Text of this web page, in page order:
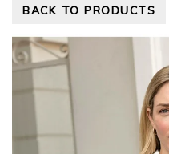
BACK TO PRODUCTS